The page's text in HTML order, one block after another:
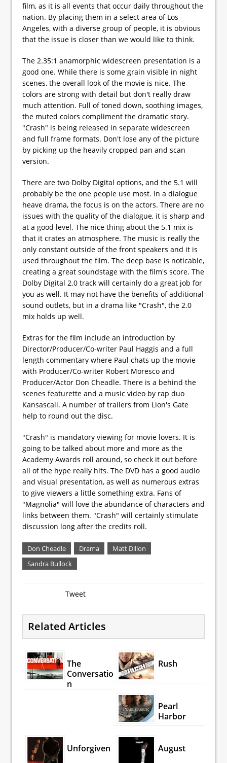
film, as it is all events that occur daily throughout the
nation. By placing them in a select area of Los
Angeles, with a diverse group of people, it is obvious
that the issue is closer than we would like to think.
The 2.35:1 anamorphic widescreen presentation is a
good one. While there is some grain visible in night
scenes, the overall look of the movie is nice. The
colors are strong with detail but don't really draw
much attention. Full of toned down, soothing images,
the muted colors compliment the dramatic story.
"Crash" is being released in separate widescreen
and full frame formats. Don't lose any of the picture
by picking up the heavily cropped pan and scan
version.
There are two Dolby Digital options, and the 5.1 will
probably be the one people use most. In a dialogue
heave drama, the focus is on the actors. There are no
issues with the quality of the dialogue, it is sharp and
at a good level. The nice thing about the 5.1 mix is
that it crates an atmosphere. The music is really the
only constant outside of the front speakers and it is
used throughout the film. The deep base is noticable,
creating a great soundstage with the film's score. The
Dolby Digital 2.0 track will certainly do a great job for
you as well. It may not have the benefits of additional
sound outlets, but in a drama like "Crash", the 2.0
mix holds up well.
Extras for the film include an introduction by
Director/Producer/Co-writer Paul Haggis and a full
length commentary where Paul chats up the movie
with Producer/Co-writer Robert Moresco and
Producer/Actor Don Cheadle. There is a behind the
scenes featurette and a music video by rap duo
Kansascali. A number of trailers from Lion's Gate
help to round out the disc.
"Crash" is mandatory viewing for movie lovers. It is
going to be talked about more and more as the
Academy Awards roll around, so check it out before
all of the hype really hits. The DVD has a good audio
and visual presentation, as well as numerous extras
to give viewers a little something extra. Fans of
"Magnolia" will love the abundance of characters and
links between them. "Crash" will certainly stimulate
discussion long after the credits roll.
Don Cheadle Drama
Matt Dillon
Sandra Bullock
Tweet
Related Articles
The
Conversatio
n
Rush
Pearl
Harbor
Unforgiven August